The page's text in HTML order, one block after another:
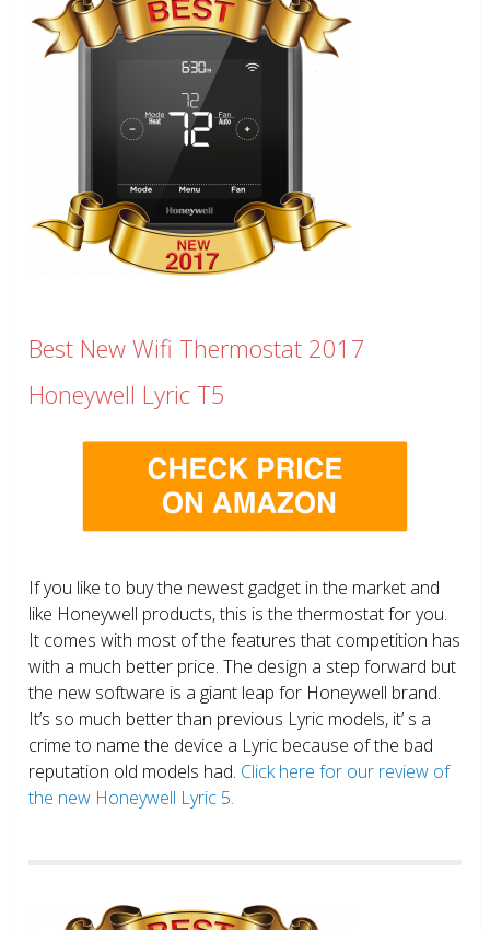
Best New Wifi Thermostat 2017
Honeywell Lyric T5
If you like to buy the newest gadget in the market and
like Honeywell products, this is the thermostat for you.
It comes with most of the features that competition has
with a much better price. The design a step forward but
the new software is a giant leap for Honeywell brand.
It’s so much better than previous Lyric models, it’ s a
crime to name the device a Lyric because of the bad
reputation old models had. Click here for our review of
the new Honeywell Lyric 5.